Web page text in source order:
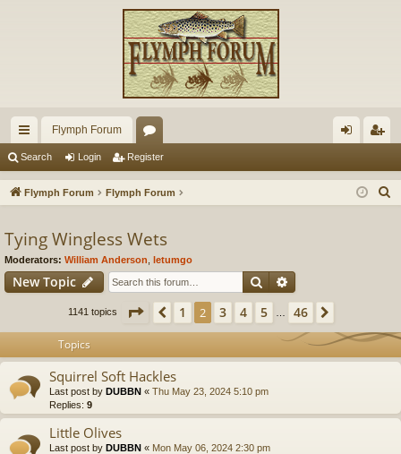
ui
ck
ks
Flymph Forum
or
u
s
in ist
Search Login Register
Flymph Forum Flymph Forum
Tying Wingless Wets
Moderators: William Anderson letumgo
New Topic Search
1141 topics Page 2of46
Previous
1 2 3 4 5 46
Topics
Squirrel Soft Hackles
Last post by DUBBN « Thu May 23, 2024 5:10 pm
Replies: 9
Little Olives
Last post by DUBBN « Mon May 06, 2024 2:30 pm